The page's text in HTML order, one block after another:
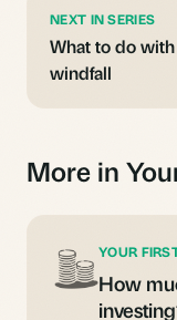
NEXT IN SERIES
What to do
windfall
More in
YOUR
How